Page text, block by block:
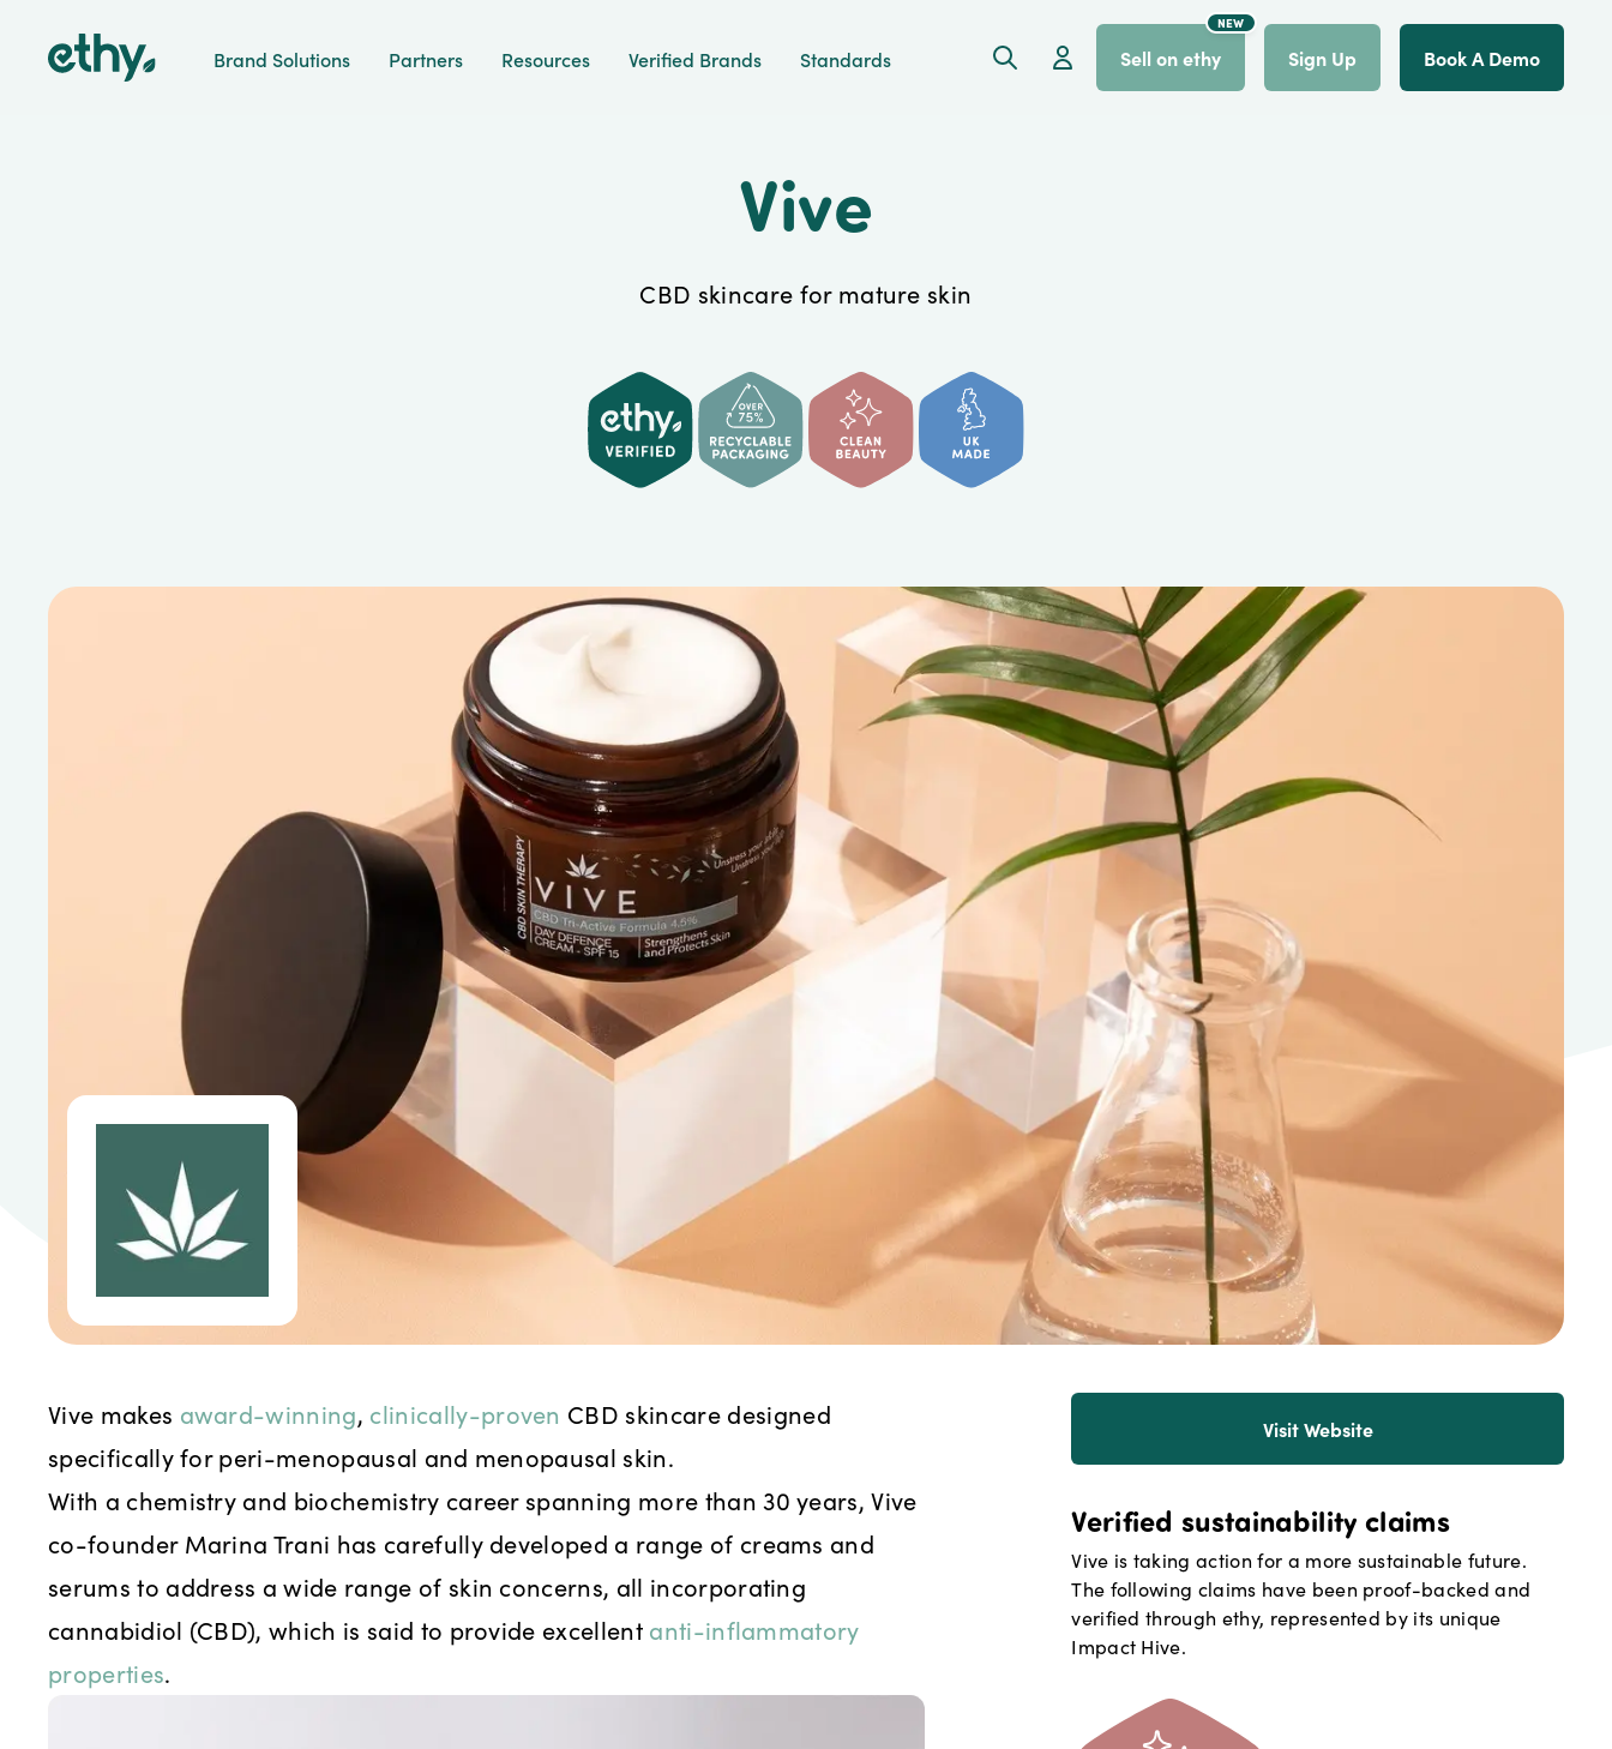
ethy Brand Solutions Partners Resources Verified Brands Standards Search Account
NEW
Sell on ethy Sign Up Book A Demo
Vive
CBD skincare for mature skin
Vive makes award-winning, clinically-proven CBD skincare designed
specifically for peri-menopausal and menopausal skin.
With a chemistry and biochemistry career spanning more than 30 years, Vive
co-founder Marina Trani has carefully developed a range of creams and
serums to address a wide range of skin concerns, all incorporating
cannabidiol (CBD), which is said to provide excellent anti-inflammatory
properties.
Visit Website
Verified sustainability claims
Vive is taking action for a more sustainable future.
The following claims have been proof-backed and
verified through ethy, represented by its unique
Impact Hive.